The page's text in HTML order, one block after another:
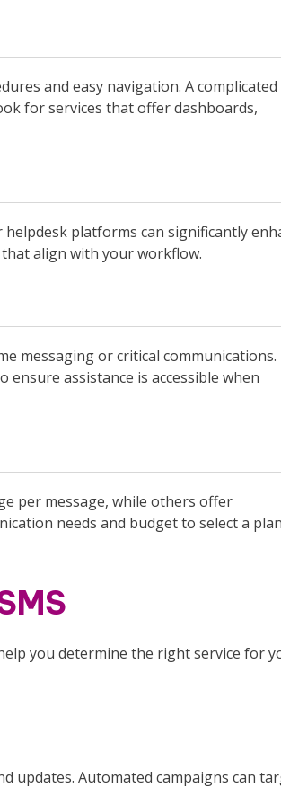
and easy navigation. A complicated
for services that offer dashboards,
platforms can significantly
align with your workflow.
messaging or critical communications.
assistance is accessible when
per message, while others offer
needs and budget to select a plan
you determine the right service for
updates. Automated campaigns can